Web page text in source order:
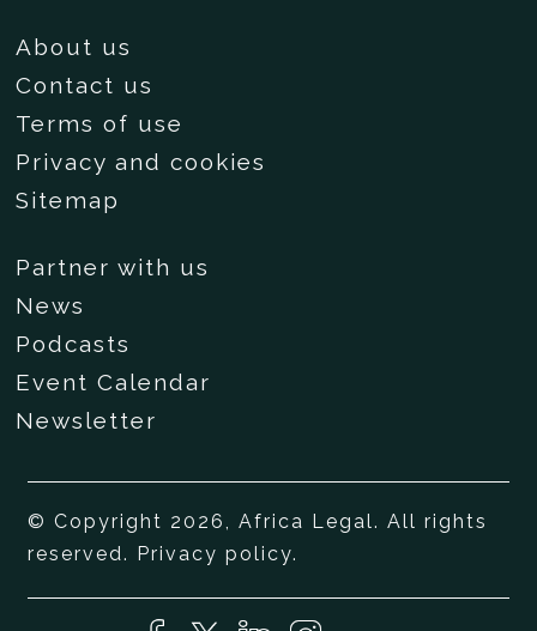
About us
Contact us
Terms of use
Privacy and cookies
Sitemap
Partner with us
News
Podcasts
Event Calendar
Newsletter
© Copyright 2026, Africa Legal. All rights
reserved. Privacy policy.